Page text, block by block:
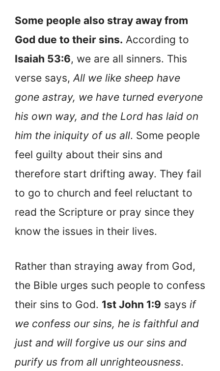
Some people also stray away from
God due to their sins. According to
Isaiah 53:6, we are all sinners. This
verse says,All we like sheep have
gone astray, we have turned everyone
his own way, and the Lord has laid on
him the iniquity of us all. Some people
feel guilty about their sins and
therefore start drifting away. They fail
to go to church and feel reluctant to
read the Scripture or pray since they
know the issues in their lives.
Rather than straying away from God,
the Bible urges such people to confess
their sins to God. 1st John 1:9 says if
we confess our sins, he is faithful and
just and will forgive us our sins and
purify us from all unrighteousness.